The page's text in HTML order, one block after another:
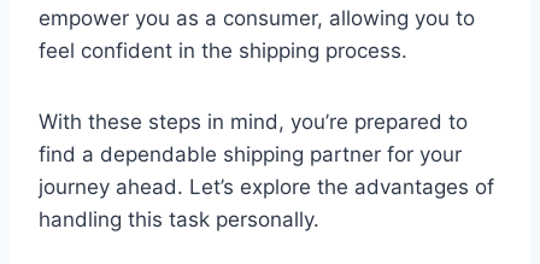
empower you as a consumer, allowing you to
feel confident in the shipping process.
With these steps in mind, you’re prepared to
find a dependable shipping partner for your
journey ahead. Let’s explore the advantages of
handling this task personally.